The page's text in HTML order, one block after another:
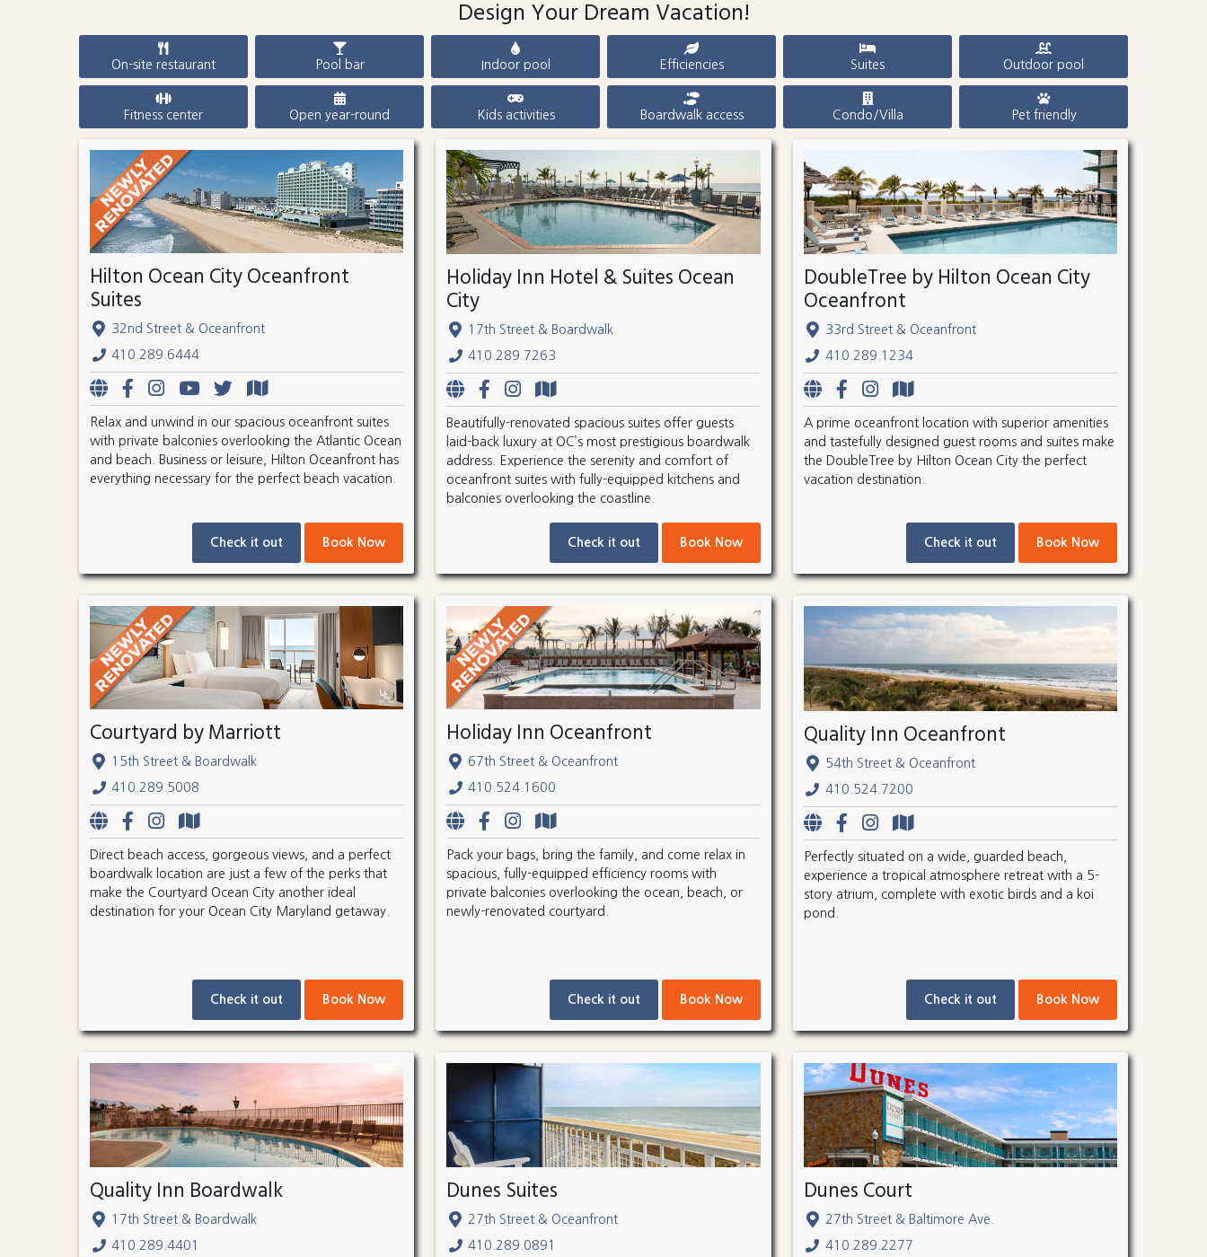
Design Your Dream Vacation!
On-site restaurant Pool bar Indoor pool Efficiencies Suites Outdoor pool
Fitness center Open year-round Kids activities Boardwalk access Condo/Villa Pet friendly
Hilton Ocean City Oceanfront
Suites
32nd Street & Oceanfront
410.289.6444
Relax and unwind in our spacious oceanfront suites
with private balconies overlooking the Atlantic Ocean
and beach. Business or leisure, Hilton Oceanfront has
everything necessary for the perfect beach vacation.
Check it out Book Now
Holiday Inn Hotel & Suites Ocean
City
17th Street & Boardwalk
410.289.7263
Beautifully-renovated spacious suites offer guests
laid-back luxury at OC’s most prestigious boardwalk
address. Experience the serenity and comfort of
oceanfront suites with fully-equipped kitchens and
balconies overlooking the coastline.
Check it out Book Now
DoubleTree by Hilton Ocean City
Oceanfront
33rd Street & Oceanfront
410.289.1234
A prime oceanfront location with superior amenities
and tastefully designed guest rooms and suites make
the DoubleTree by Hilton Ocean City the perfect
vacation destination.
Check it out Book Now
Courtyard by Marriott
15th Street & Boardwalk
410.289.5008
Direct beach access, gorgeous views, and a perfect
boardwalk location are just a few of the perks that
make the Courtyard Ocean City another ideal
destination for your Ocean City Maryland getaway.
Check it out Book Now
Holiday Inn Oceanfront
67th Street & Oceanfront
410.524.1600
Pack your bags, bring the family, and come relax in
spacious, fully-equipped efficiency rooms with
private balconies overlooking the ocean, beach, or
newly-renovated courtyard.
Check it out Book Now
Quality Inn Oceanfront
54th Street & Oceanfront
410.524.7200
Perfectly situated on a wide, guarded beach,
experience a tropical atmosphere retreat with a 5-
story atrium, complete with exotic birds and a koi
pond.
Check it out Book Now
Quality Inn Boardwalk
17th Street & Boardwalk
410.289.4401
Dunes Suites
27th Street & Oceanfront
410.289.0891
Dunes Court
27th Street & Baltimore Ave.
410.289.2277